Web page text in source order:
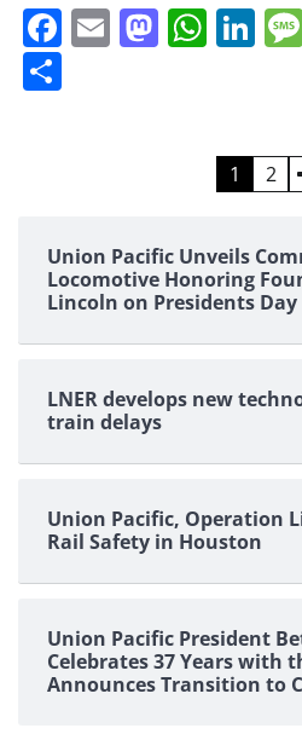
Facebook
Email
1 2
Union Pacific Unveils
Locomotive Honoring
Lincoln on Presidents Day
LNER develops new
train delays
Union Pacific, Operation
Rail Safety in Houston
Union Pacific President
Celebrates 37 Years with
Announces Transition to